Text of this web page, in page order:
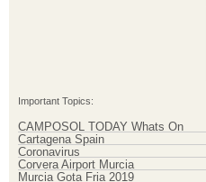
Important Topics:
CAMPOSOL TODAY Whats On
Cartagena Spain
Coronavirus
Corvera Airport Murcia
Murcia Gota Fria 2019